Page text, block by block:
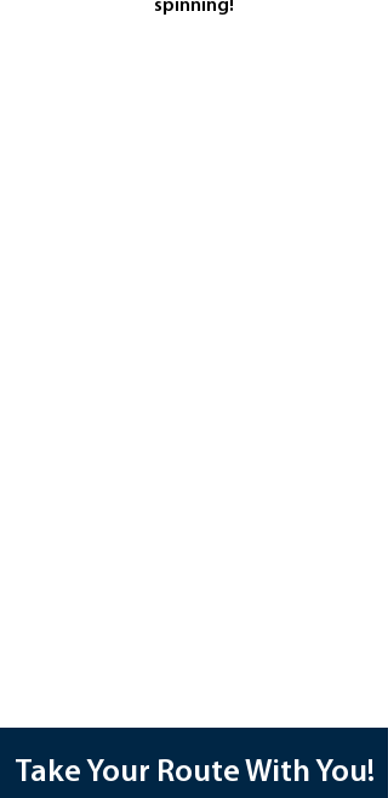
spinning!
Take Your Route With You!